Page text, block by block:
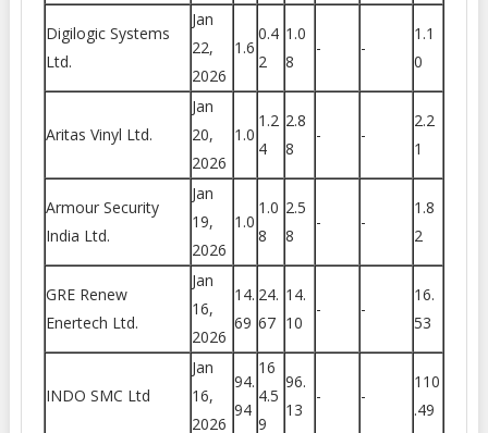
Digilogic Systems
Ltd.
Jan
22,
2026
1.6
0.4
2
1.0
8
- -
1.1
0
Aritas Vinyl Ltd.
Jan
20,
2026
1.0
1.2
4
2.8
8
- -
2.2
1
Armour Security
India Ltd.
Jan
19,
2026
1.0
1.0
8
2.5
8
- -
1.8
2
GRE Renew
Enertech Ltd.
Jan
16,
2026
14.
69
24.
67
14.
10
- -
16.
53
INDO SMC Ltd
Jan
16,
2026
94.
94
16
4.5
9
96.
13
- -
110
.49